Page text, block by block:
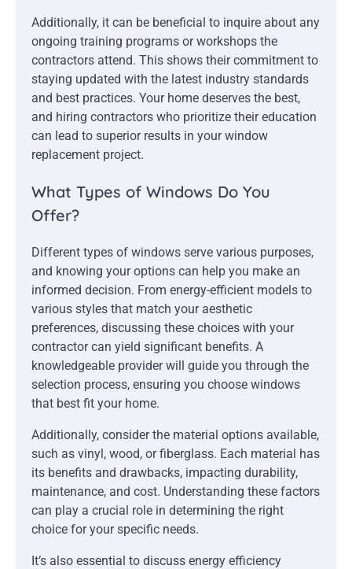
Additionally, it can be beneficial to inquire about any
ongoing training programs or workshops the
contractors attend. This shows their commitment to
staying updated with the latest industry standards
and best practices. Your home deserves the best,
and hiring contractors who prioritize their education
can lead to superior results in your window
replacement project.
What Types of Windows Do You
Offer?
Different types of windows serve various purposes,
and knowing your options can help you make an
informed decision. From energy-efficient models to
various styles that match your aesthetic
preferences, discussing these choices with your
contractor can yield significant benefits. A
knowledgeable provider will guide you through the
selection process, ensuring you choose windows
that best fit your home.
Additionally, consider the material options available,
such as vinyl, wood, or fiberglass. Each material has
its benefits and drawbacks, impacting durability,
maintenance, and cost. Understanding these factors
can play a crucial role in determining the right
choice for your specific needs.
It’s also essential to discuss energy efficiency